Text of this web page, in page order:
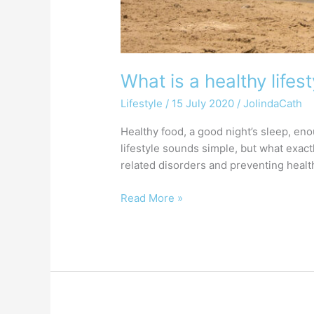
What is a healthy
Lifestyle / 15 July 2020 /JolindaCath
Healthy food, a good night’s sleep,
lifestyle sounds simple, but what
related disorders and preventing
Read More »